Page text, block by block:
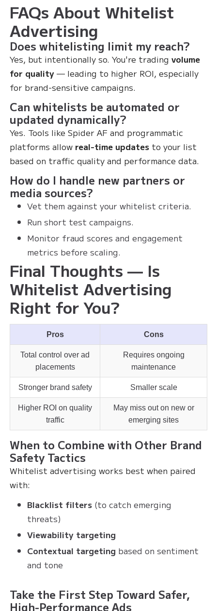
FAQs About Whitelist
Advertising
Does whitelisting limit my reach?
Yes, but intentionally so. You're trading volume
for quality — leading to higher ROI, especially
for brand-sensitive campaigns.
Can whitelists be automated or
updated dynamically?
Yes. Tools like Spider AF and programmatic
platforms allow real-time updates to your list
based on traffic quality and performance data.
How do I handle new partners or
media sources?
Vet them against your whitelist criteria.
Run short test campaigns.
Monitor fraud scores and engagement
metrics before scaling.
Final Thoughts — Is
Whitelist Advertising
Right for You?
Pros Cons
Total control over ad
placements
Requires ongoing
maintenance
Stronger brand safety Smaller scale
Higher ROI on quality
traffic
May miss out on new or
emerging sites
When to Combine with Other Brand
Safety Tactics
Whitelist advertising works best when paired
with:
Blacklist filters (to catch emerging
threats)
Viewability targeting
Contextual targeting based on sentiment
and tone
Take the First Step Toward Safer,
High-Performance Ads